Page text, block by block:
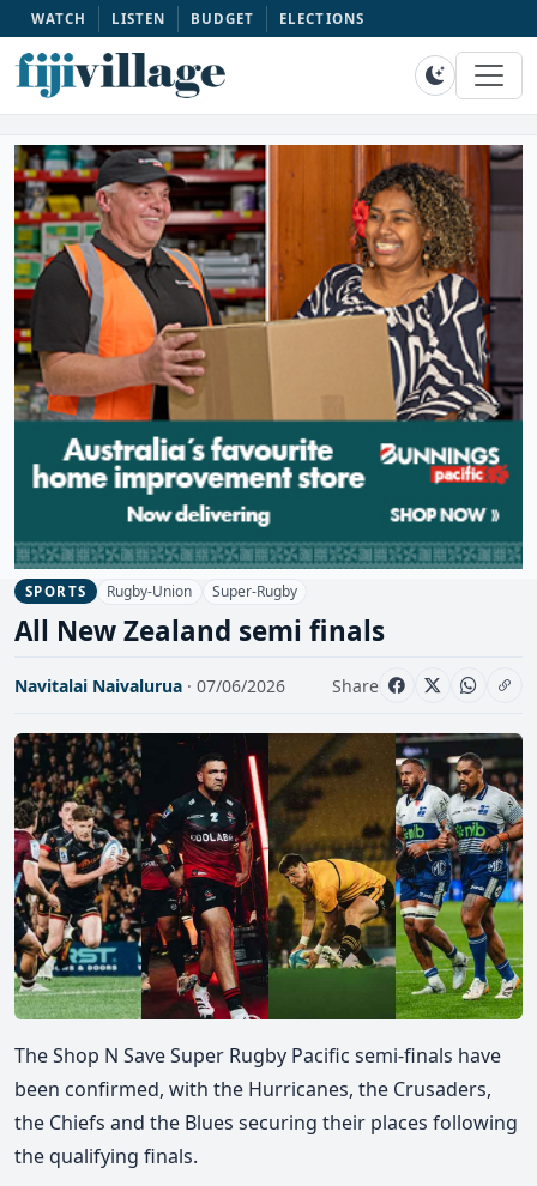
WATCH LISTEN BUDGET ELECTIONS
SPORTS Rugby-Union Super-Rugby
All New Zealand semi finals
Navitalai Naivalurua · 07/06/2026 Share
The Shop N Save Super Rugby Pacific semi-finals have
been confirmed, with the Hurricanes, the Crusaders,
the Chiefs and the Blues securing their places following
the qualifying finals.